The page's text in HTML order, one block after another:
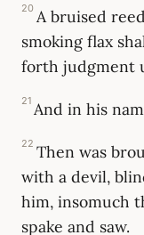
20 A bruised
smoking flax
forth judgment
21 And in his
22 Then was
with a devil,
him, insomuch
spake and saw.